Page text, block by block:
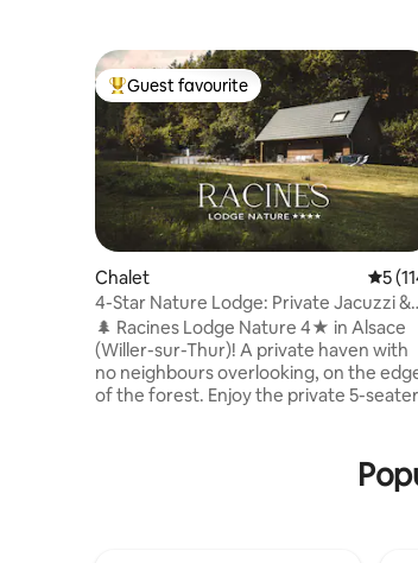
Top guest favourite
Guest favourite
Chalet 5 out
5
4-Star Nature Lodge: Private Jacuzzi &
Forest View
🌲 Racines Lodge Nature 4★ in Alsace
(Willer-sur-Thur)! A private haven with
no neighbours overlooking, on the
of the forest. Enjoy the private 5-seater
equipped: sheets, towels & a welcome
to start your stay (coffee & tea,